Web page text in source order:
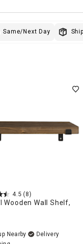
Same/Next Day
4.5 (8)
Wooden Wall Shelf,
Nearby
Delivery